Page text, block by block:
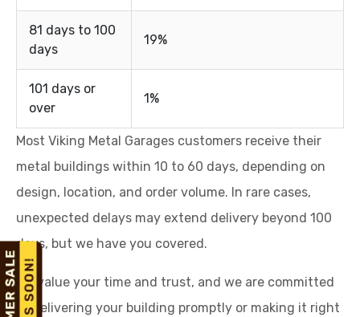
81 days to 100
days
19%
101 days or
over
1%
Most Viking Metal Garages customers receive their
metal buildings within 10 to 60 days, depending on
design, location, and order volume. In rare cases,
unexpected delays may extend delivery beyond 100
days, but we have you covered.
We value your time and trust, and we are committed
to delivering your building promptly or making it right